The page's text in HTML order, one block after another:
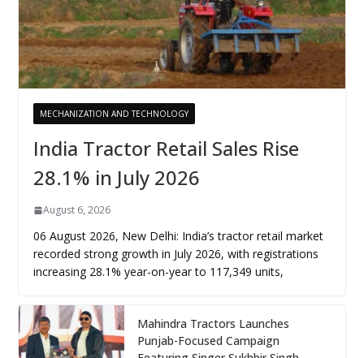
MECHANIZATION AND TECHNOLOGY
India Tractor Retail Sales Rise
28.1% in July 2026
August 6, 2026
06 August 2026, New Delhi: India’s tractor retail market
recorded strong growth in July 2026, with registrations
increasing 28.1% year-on-year to 117,349 units,
Mahindra Tractors Launches
Punjab-Focused Campaign